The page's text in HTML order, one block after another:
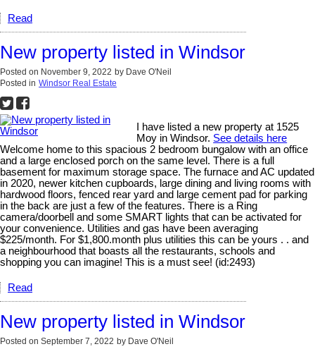
Read
New property listed in Windsor
Posted on November 9, 2022 by Dave O'Neil
Posted in Windsor Real Estate
I have listed a new property at 1525
Moy in Windsor. See details here
Welcome home to this spacious 2 bedroom bungalow with an office
and a large enclosed porch on the same level. There is a full
basement for maximum storage space. The furnace and AC updated
in 2020, newer kitchen cupboards, large dining and living rooms with
hardwood floors, fenced rear yard and large cement pad for parking
in the back are just a few of the features. There is a Ring
camera/doorbell and some SMART lights that can be activated for
your convenience. Utilities and gas have been averaging
$225/month. For $1,800.month plus utilities this can be yours . . and
a neighbourhood that boasts all the restaurants, schools and
shopping you can imagine! This is a must see! (id:2493)
Read
New property listed in Windsor
Posted on September 7, 2022 by Dave O'Neil